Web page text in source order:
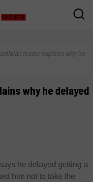
leader explains why he
why he delayed
he delayed getting a
him not to take the